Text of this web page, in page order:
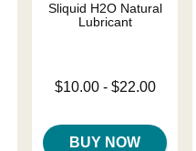
Sliquid H2O Natural
Lubricant
Lowest price is
$10.00- $22.00
BUY NOW